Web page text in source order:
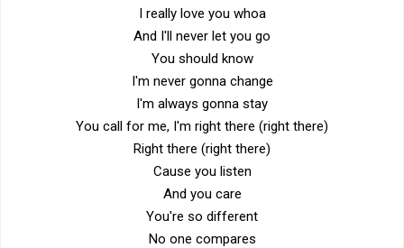
I really love you whoa
And I'll never let you go
You should know
I'm never gonna change
I'm always gonna stay
You call for me, I'm right there (right there)
Right there (right there)
Cause you listen
And you care
You're so different
No one compares